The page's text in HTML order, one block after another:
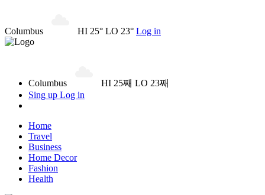
Columbus HI 25° LO 23° Log in
Columbus
HI 25째 LO 23째
Sing up Log in
Home
Travel
Business
Home Decor
Fashion
Health